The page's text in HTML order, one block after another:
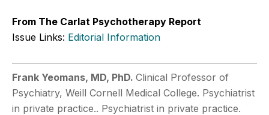
From The Carlat Psychotherapy Report
Issue Links: Editorial Information
Frank Yeomans, MD, PhD. Clinical Professor of
Psychiatry, Weill Cornell Medical College. Psychiatrist
in private practice.. Psychiatrist in private practice.